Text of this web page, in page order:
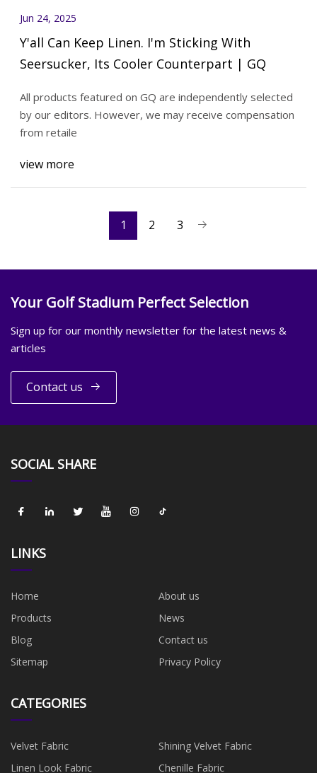
Jun 24, 2025
Y'all Can Keep Linen. I'm Sticking With
Seersucker, Its Cooler Counterpart | GQ
All products featured on GQ are independently selected
by our editors. However, we may receive compensation
from retaile
view more
1 2 3
Your Golf Stadium Perfect Selection
Sign up for our monthly newsletter for the latest news &
articles
Contact us
SOCIAL SHARE
LINKS
Home
About us
Products
News
Blog
Contact us
Sitemap
Privacy Policy
CATEGORIES
Velvet Fabric
Shining Velvet Fabric
Linen Look Fabric
Chenille Fabric